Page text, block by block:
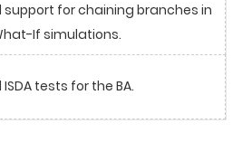
support for chaining branches in
If simulations.
tests for the BA.